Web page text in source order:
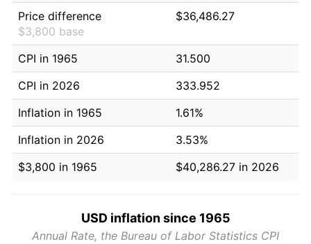
Price difference
$3,800 base
$36,486.27
CPI in 1965
31.500
CPI in 2026
333.952
Inflation in 1965
1.61%
Inflation in 2026
3.53%
$3,800 in 1965
$40,286.27 in 2026
USD inflation since 1965
Annual Rate, the Bureau of Labor Statistics CPI